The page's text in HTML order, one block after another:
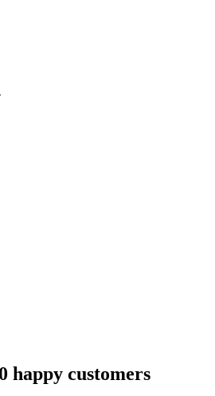
happy customers